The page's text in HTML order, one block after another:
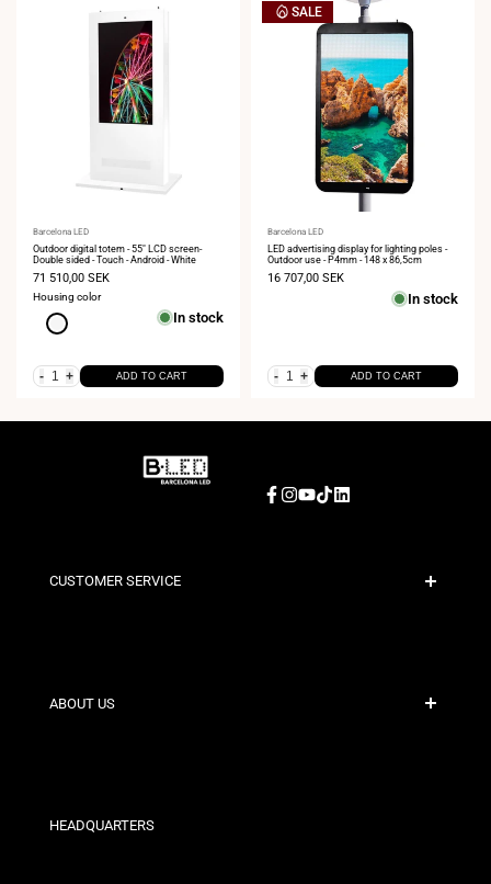
Vendor:
Barcelona LED
Outdoor digital totem - 55" LCD screen-
Double sided - Touch - Android - White
Sale
price
71 510,00 SEK
Housing color
White In stock
- + ADD TO CART
SALE
Vendor:
Barcelona LED
LED advertising display for lighting poles -
Outdoor use - P4mm - 148 x 86,5cm
Sale
16 707,00 SEK
In stock
- + ADD TO CART
Facebook
Instagram
YouTube
TikTokLinkedIn
CUSTOMER SERVICE
Contact
ABOUT US
Our Stores
HEADQUARTERS